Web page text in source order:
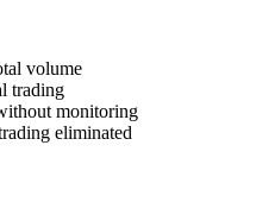
volume
trading
monitoring
eliminated